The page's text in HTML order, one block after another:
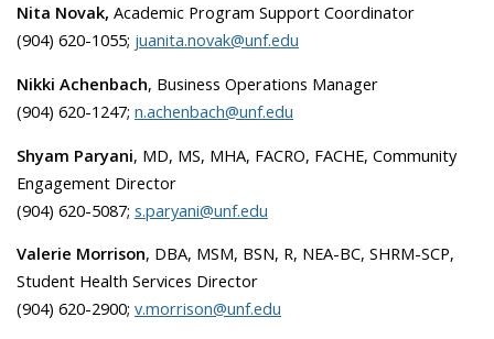
Nita Novak, Academic Program Support Coordinator
(904) 620-1055; juanita.novak@unf.edu
Nikki Achenbach, Business Operations Manager
(904) 620-1247; n.achenbach@unf.edu
Shyam Paryani, MD, MS, MHA, FACRO, FACHE, Community
Engagement Director
(904) 620-5087; s.paryani@unf.edu
Valerie Morrison, DBA, MSM, BSN, R, NEA-BC, SHRM-SCP,
Student Health Services Director
(904) 620-2900; v.morrison@unf.edu